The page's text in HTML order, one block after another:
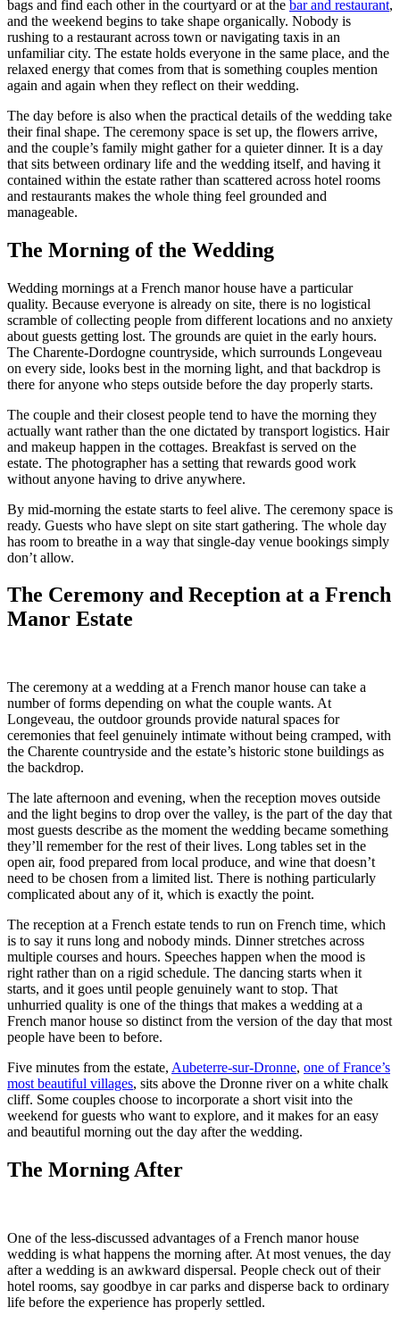
bags and find each other in the courtyard or at the bar and restaurant,
and the weekend begins to take shape organically. Nobody is
rushing to a restaurant across town or navigating taxis in an
unfamiliar city. The estate holds everyone in the same place, and the
relaxed energy that comes from that is something couples mention
again and again when they reflect on their wedding.
The day before is also when the practical details of the wedding take
their final shape. The ceremony space is set up, the flowers arrive,
and the couple’s family might gather for a quieter dinner. It is a day
that sits between ordinary life and the wedding itself, and having it
contained within the estate rather than scattered across hotel rooms
and restaurants makes the whole thing feel grounded and
manageable.
The Morning of the Wedding
Wedding mornings at a French manor house have a particular
quality. Because everyone is already on site, there is no logistical
scramble of collecting people from different locations and no anxiety
about guests getting lost. The grounds are quiet in the early hours.
The Charente-Dordogne countryside, which surrounds Longeveau
on every side, looks best in the morning light, and that backdrop is
there for anyone who steps outside before the day properly starts.
The couple and their closest people tend to have the morning they
actually want rather than the one dictated by transport logistics. Hair
and makeup happen in the cottages. Breakfast is served on the
estate. The photographer has a setting that rewards good work
without anyone having to drive anywhere.
By mid-morning the estate starts to feel alive. The ceremony space is
ready. Guests who have slept on site start gathering. The whole day
has room to breathe in a way that single-day venue bookings simply
don’t allow.
The Ceremony and Reception at a French
Manor Estate
The ceremony at a wedding at a French manor house can take a
number of forms depending on what the couple wants. At
Longeveau, the outdoor grounds provide natural spaces for
ceremonies that feel genuinely intimate without being cramped, with
the Charente countryside and the estate’s historic stone buildings as
the backdrop.
The late afternoon and evening, when the reception moves outside
and the light begins to drop over the valley, is the part of the day that
most guests describe as the moment the wedding became something
they’ll remember for the rest of their lives. Long tables set in the
open air, food prepared from local produce, and wine that doesn’t
need to be chosen from a limited list. There is nothing particularly
complicated about any of it, which is exactly the point.
The reception at a French estate tends to run on French time, which
is to say it runs long and nobody minds. Dinner stretches across
multiple courses and hours. Speeches happen when the mood is
right rather than on a rigid schedule. The dancing starts when it
starts, and it goes until people genuinely want to stop. That
unhurried quality is one of the things that makes a wedding at a
French manor house so distinct from the version of the day that most
people have been to before.
Five minutes from the estate, Aubeterre-sur-Dronne, one of France’s
most beautiful villages, sits above the Dronne river on a white chalk
cliff. Some couples choose to incorporate a short visit into the
weekend for guests who want to explore, and it makes for an easy
and beautiful morning out the day after the wedding.
The Morning After
One of the less-discussed advantages of a French manor house
wedding is what happens the morning after. At most venues, the day
after a wedding is an awkward dispersal. People check out of their
hotel rooms, say goodbye in car parks and disperse back to ordinary
life before the experience has properly settled.